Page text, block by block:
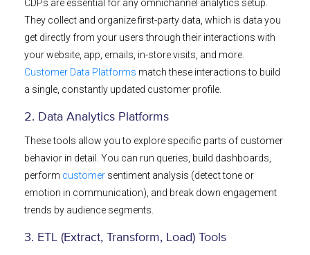
CDPs are essential for any omnichannel analytics setup.
They collect and organize first-party data, which is data you
get directly from your users through their interactions with
your website, app, emails, in-store visits, and more.
Customer Data Platforms match these interactions to build
a single, constantly updated customer profile.
2. Data Analytics Platforms
These tools allow you to explore specific parts of customer
behavior in detail. You can run queries, build dashboards,
perform customer sentiment analysis (detect tone or
emotion in communication), and break down engagement
trends by audience segments.
3. ETL (Extract, Transform, Load) Tools